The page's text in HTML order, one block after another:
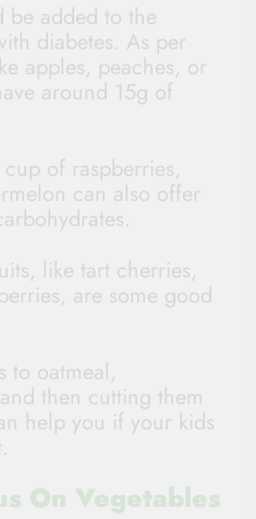
be added to the
diabetes. As per
apples, peaches, or
around 15g of
of raspberries,
can also offer
like tart cherries,
are some good
to oatmeal,
then cutting them
help you if your kids
On Vegetables